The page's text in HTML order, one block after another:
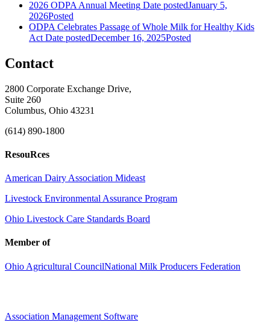
2026 ODPA Annual Meeting Date postedJanuary 5,
2026Posted
ODPA Celebrates Passage of Whole Milk for Healthy Kids
Act Date postedDecember 16, 2025Posted
Contact
2800 Corporate Exchange Drive,
Suite 260
Columbus, Ohio 43231
(614) 890-1800
ResouRces
American Dairy Association Mideast
Livestock Environmental Assurance Program
Ohio Livestock Care Standards Board
Member of
Ohio Agricultural CouncilNational Milk Producers Federation
Association Management Software